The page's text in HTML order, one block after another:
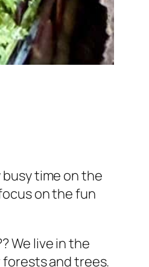
busy time on the
on the fun
We live in the
and trees.